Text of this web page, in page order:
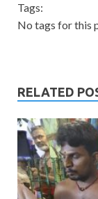
Tags:
No tags for this
RELATED